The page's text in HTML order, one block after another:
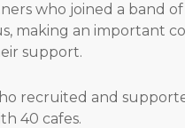
who joined a band
making an important
support.
recruited and
40 cafes.